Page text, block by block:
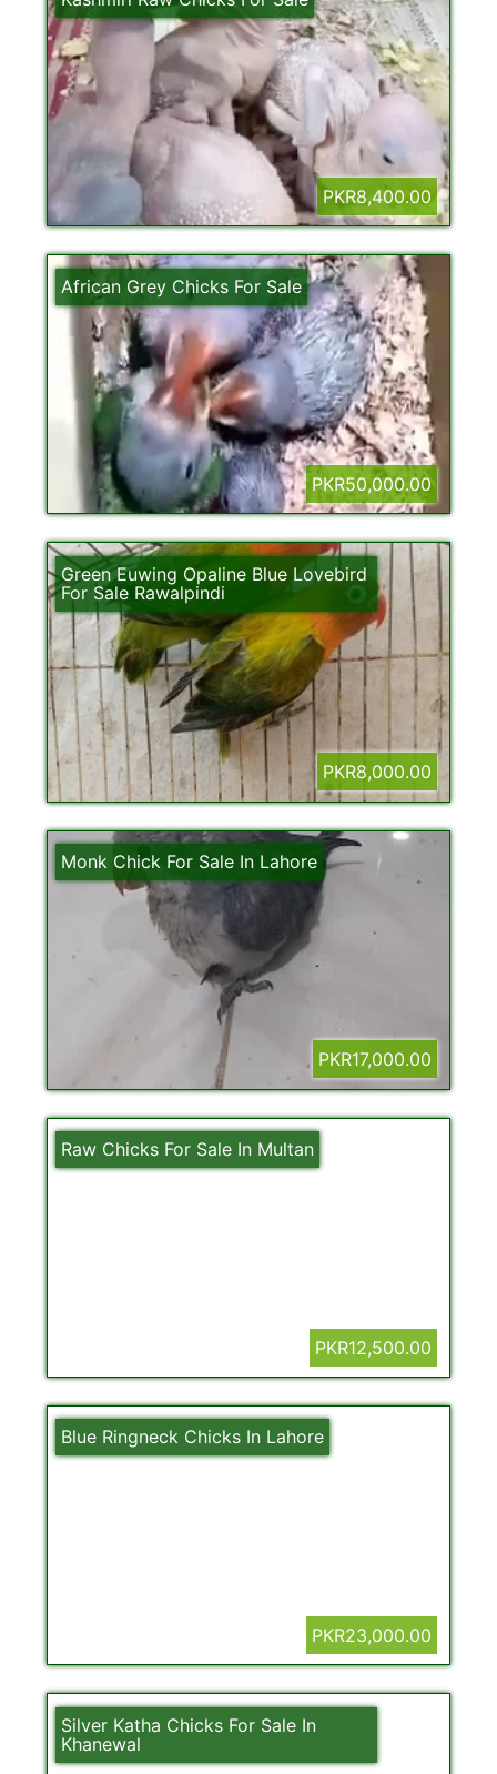
PKR8,400.00
African Grey Chicks For Sale
PKR50,000.00
Green Euwing Opaline Blue Lovebird
For Sale Rawalpindi
PKR8,000.00
Monk Chick For Sale In Lahore
PKR17,000.00
Raw Chicks For Sale In Multan
PKR12,500.00
Blue Ringneck Chicks In Lahore
PKR23,000.00
Silver Katha Chicks For Sale In
Khanewal